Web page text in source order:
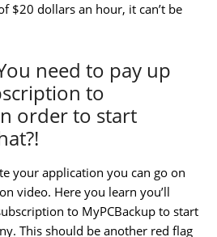
$20 dollars an hour, it can’t be
need to pay up
to
order to start
your application you can go on
video. Here you learn you’ll
to MyPCBackup to start
This should be another red flag